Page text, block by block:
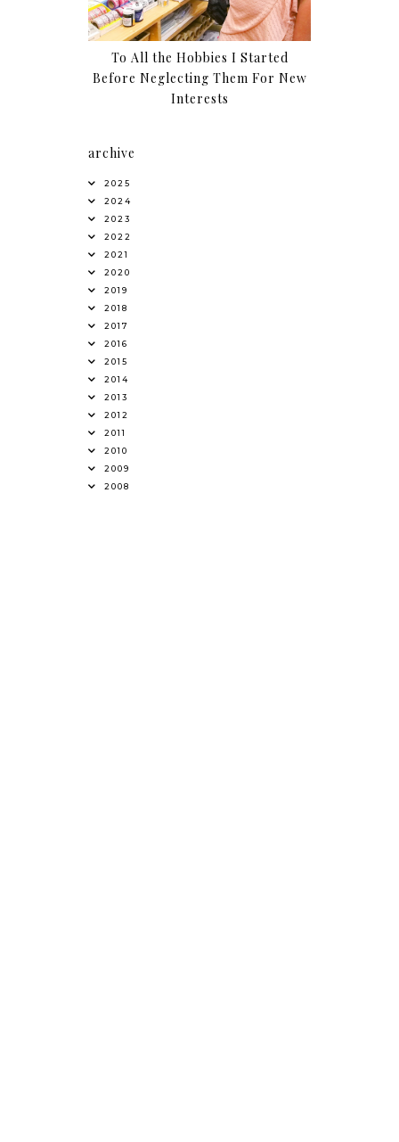
To All the Hobbies I Started
Before Neglecting Them For New
Interests
archive
2025
2024
2023
2022
2021
2020
2019
2018
2017
2016
2015
2014
2013
2012
2011
2010
2009
2008